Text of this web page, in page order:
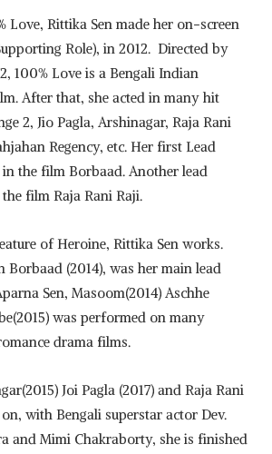
Love, Rittika Sen made her on-screen
Role), in 2012. Directed by
100% Love is a Bengali Indian
After that, she acted in many hit
2, Jio Pagla, Arshinagar, Raja Rani
Regency, etc. Her first Lead
the film Borbaad. Another lead
film Raja Rani Raji.
of Heroine, Rittika Sen works.
Borbaad (2014), was her main lead
Sen, Masoom(2014) Aschhe
was performed on many
drama films.
Joi Pagla (2017) and Raja Rani
with Bengali superstar actor Dev.
and Mimi Chakraborty, she is finished